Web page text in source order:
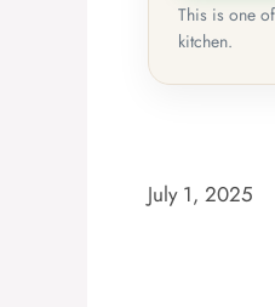
This is one
kitchen.
July 1, 2025